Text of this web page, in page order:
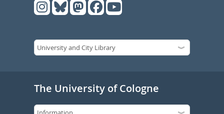
The University of Cologne